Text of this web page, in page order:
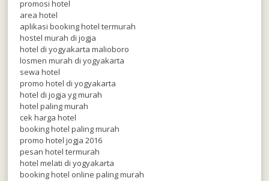
promosi hotel
area hotel
aplikasi booking hotel termurah
hostel murah di jogja
hotel di yogyakarta malioboro
losmen murah di yogyakarta
sewa hotel
promo hotel di yogyakarta
hotel di jogja yg murah
hotel paling murah
cek harga hotel
booking hotel paling murah
promo hotel jogja 2016
pesan hotel termurah
hotel melati di yogyakarta
booking hotel online paling murah